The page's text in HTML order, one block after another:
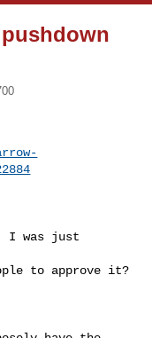
to approve it?